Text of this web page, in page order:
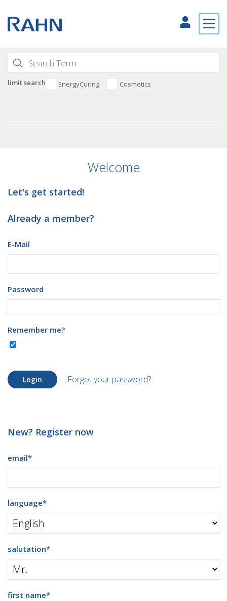
limit search EnergyCuring Cosmetics
Welcome
Let's get started!
Already a member?
E-Mail
Password
Remember me?
Login Forgot your password?
New? Register now
email*
language*
salutation*
first name*